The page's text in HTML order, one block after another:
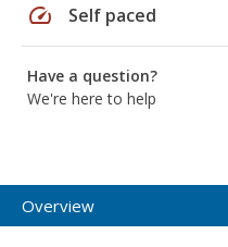
speed Self paced
Have a question?
We're here to help
Overview